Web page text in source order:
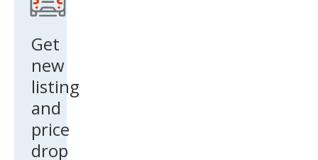
Get
new
listing
and
price
drop